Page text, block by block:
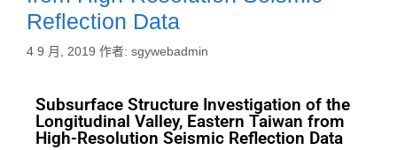
Reflection Data
4 9 月, 2019 作者: sgywebadmin
Subsurface Structure Investigation of the
Longitudinal Valley, Eastern Taiwan from
High-Resolution Seismic Reflection Data